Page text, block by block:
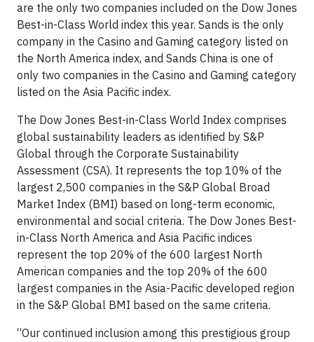
are the only two companies included on the Dow Jones
Best-in-Class World index this year. Sands is the only
company in the Casino and Gaming category listed on
the North America index, and Sands China is one of
only two companies in the Casino and Gaming category
listed on the Asia Pacific index.
The Dow Jones Best-in-Class World Index comprises
global sustainability leaders as identified by S&P
Global through the Corporate Sustainability
Assessment (CSA). It represents the top 10% of the
largest 2,500 companies in the S&P Global Broad
Market Index (BMI) based on long-term economic,
environmental and social criteria. The Dow Jones Best-
in-Class North America and Asia Pacific indices
represent the top 20% of the 600 largest North
American companies and the top 20% of the 600
largest companies in the Asia-Pacific developed region
in the S&P Global BMI based on the same criteria.
“Our continued inclusion among this prestigious group